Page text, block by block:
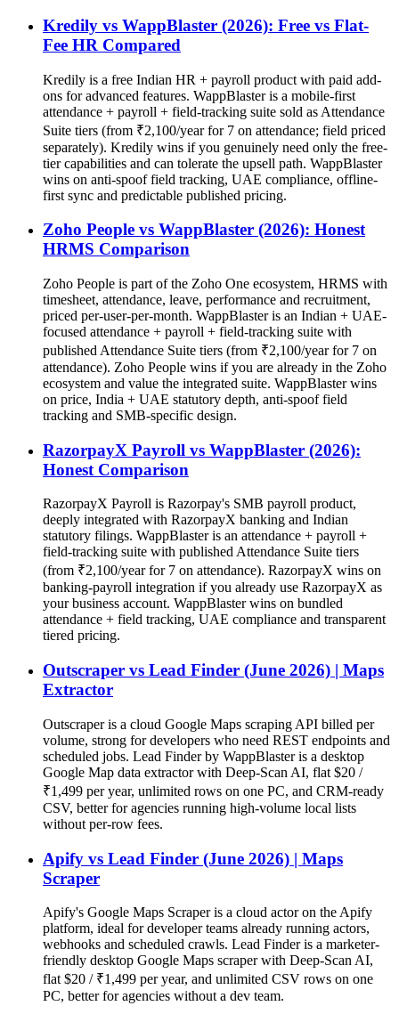
Kredily vs WappBlaster (2026): Free vs Flat-
Fee HR Compared
Kredily is a free Indian HR + payroll product with paid add-
ons for advanced features. WappBlaster is a mobile-first
attendance + payroll + field-tracking suite sold as Attendance
Suite tiers (from ₹2,100/year for 7 on attendance; field priced
separately). Kredily wins if you genuinely need only the free-
tier capabilities and can tolerate the upsell path. WappBlaster
wins on anti-spoof field tracking, UAE compliance, offline-
first sync and predictable published pricing.
Zoho People vs WappBlaster (2026): Honest
HRMS Comparison
Zoho People is part of the Zoho One ecosystem, HRMS with
timesheet, attendance, leave, performance and recruitment,
priced per-user-per-month. WappBlaster is an Indian + UAE-
focused attendance + payroll + field-tracking suite with
published Attendance Suite tiers (from ₹2,100/year for 7 on
attendance). Zoho People wins if you are already in the Zoho
ecosystem and value the integrated suite. WappBlaster wins
on price, India + UAE statutory depth, anti-spoof field
tracking and SMB-specific design.
RazorpayX Payroll vs WappBlaster (2026):
Honest Comparison
RazorpayX Payroll is Razorpay's SMB payroll product,
deeply integrated with RazorpayX banking and Indian
statutory filings. WappBlaster is an attendance + payroll +
field-tracking suite with published Attendance Suite tiers
(from ₹2,100/year for 7 on attendance). RazorpayX wins on
banking-payroll integration if you already use RazorpayX as
your business account. WappBlaster wins on bundled
attendance + field tracking, UAE compliance and transparent
tiered pricing.
Outscraper vs Lead Finder (June 2026) | Maps
Extractor
Outscraper is a cloud Google Maps scraping API billed per
volume, strong for developers who need REST endpoints and
scheduled jobs. Lead Finder by WappBlaster is a desktop
Google Map data extractor with Deep-Scan AI, flat $20 /
₹1,499 per year, unlimited rows on one PC, and CRM-ready
CSV, better for agencies running high-volume local lists
without per-row fees.
Apify vs Lead Finder (June 2026) | Maps
Scraper
Apify's Google Maps Scraper is a cloud actor on the Apify
platform, ideal for developer teams already running actors,
webhooks and scheduled crawls. Lead Finder is a marketer-
friendly desktop Google Maps scraper with Deep-Scan AI,
flat $20 / ₹1,499 per year, and unlimited CSV rows on one
PC, better for agencies without a dev team.